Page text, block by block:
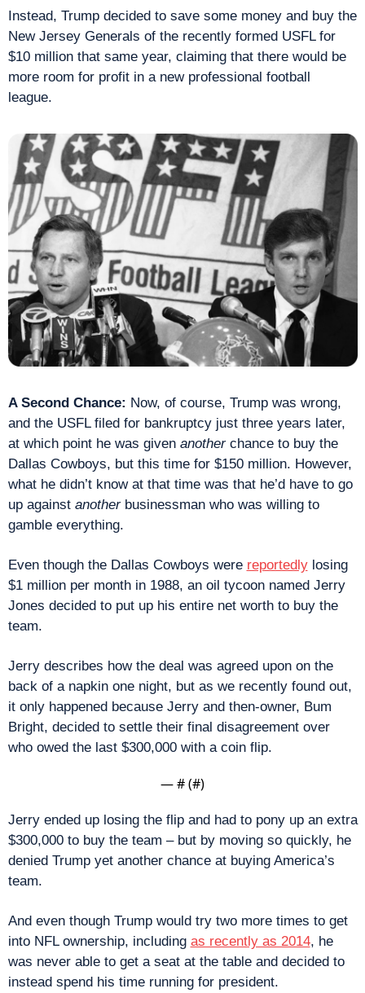
Instead, Trump decided to save some money and buy the
New Jersey Generals of the recently formed USFL for
$10 million that same year, claiming that there would be
more room for profit in a new professional football
league.
A Second Chance: Now, of course, Trump was wrong,
and the USFL filed for bankruptcy just three years later,
at which point he was given another chance to buy the
Dallas Cowboys, but this time for $150 million. However,
what he didn’t know at that time was that he’d have to go
up against another businessman who was willing to
gamble everything.
Even though the Dallas Cowboys were reportedly losing
$1 million per month in 1988, an oil tycoon named Jerry
Jones decided to put up his entire net worth to buy the
team.
Jerry describes how the deal was agreed upon on the
back of a napkin one night, but as we recently found out,
it only happened because Jerry and then-owner, Bum
Bright, decided to settle their final disagreement over
who owed the last $300,000 with a coin flip.
— # (#)
Jerry ended up losing the flip and had to pony up an extra
$300,000 to buy the team – but by moving so quickly, he
denied Trump yet another chance at buying America’s
team.
And even though Trump would try two more times to get
into NFL ownership, including as recently as 2014, he
was never able to get a seat at the table and decided to
instead spend his time running for president.